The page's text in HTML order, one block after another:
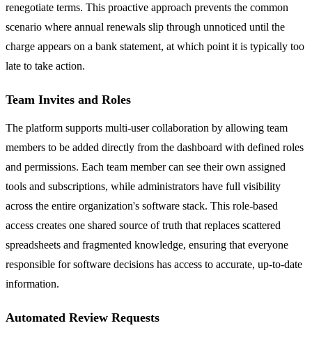
renegotiate terms. This proactive approach prevents the common
scenario where annual renewals slip through unnoticed until the
charge appears on a bank statement, at which point it is typically too
late to take action.
Team Invites and Roles
The platform supports multi-user collaboration by allowing team
members to be added directly from the dashboard with defined roles
and permissions. Each team member can see their own assigned
tools and subscriptions, while administrators have full visibility
across the entire organization's software stack. This role-based
access creates one shared source of truth that replaces scattered
spreadsheets and fragmented knowledge, ensuring that everyone
responsible for software decisions has access to accurate, up-to-date
information.
Automated Review Requests